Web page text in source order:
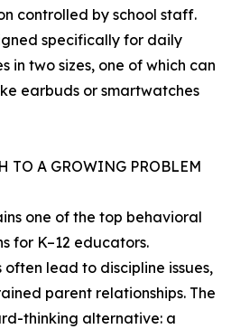
controlled by school staff.
specifically for daily
in two sizes, one of which can
earbuds or smartwatches
TO A GROWING PROBLEM
one of the top behavioral
for K–12 educators.
lead to discipline issues,
parent relationships. The
thinking alternative: a